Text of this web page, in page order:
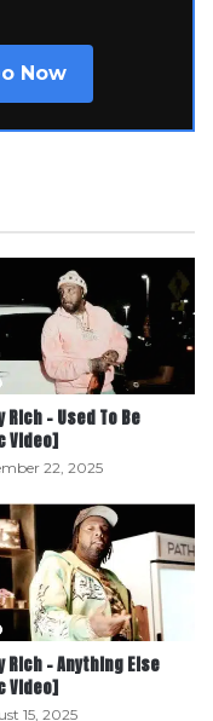
Now
Rich – Used To Be
Video]
22, 2025
Rich – Anything Else
Video]
15, 2025